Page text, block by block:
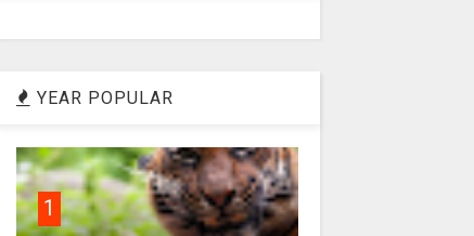
YEAR POPULAR
1